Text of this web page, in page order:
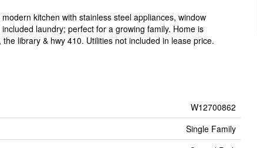
kitchen with stainless steel appliances, window
laundry; perfect for a growing family. Home is
library & hwy 410. Utilities not included in lease price.
W12700862
Single Family